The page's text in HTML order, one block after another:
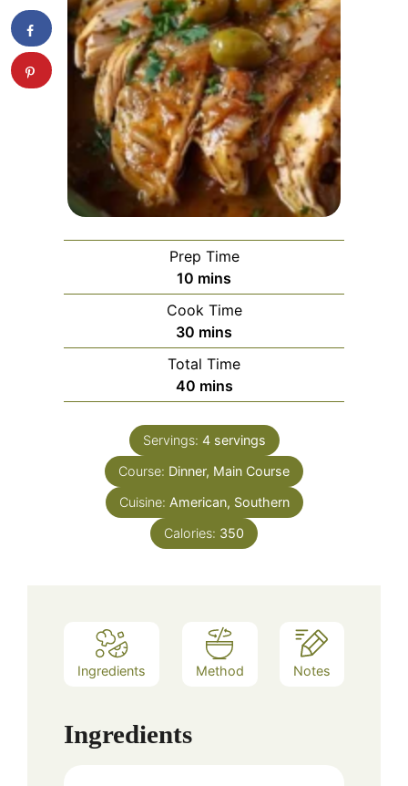
Prep Time
10 minutes
mins
Cook Time
30 minutes
mins
Total Time
40minutes
mins
Servings: 4 servings
Course: Dinner, Main Course
Cuisine: American, Southern
Calories: 350
Ingredients Method Notes
Ingredients